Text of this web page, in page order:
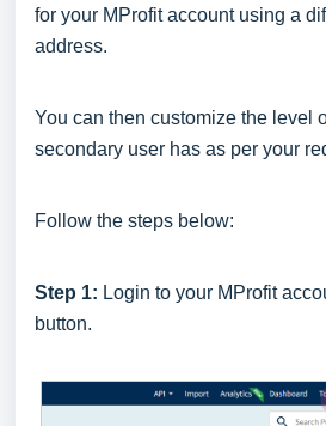
for your MProfit account using a
address.
You can then customize the level
secondary user has as per your
Follow the steps below:
Step 1: Login to your MProfit
button.